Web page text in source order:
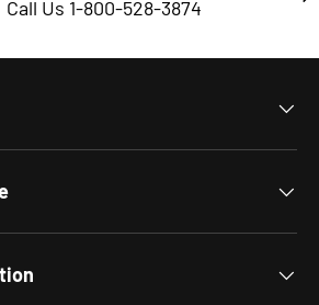
Call Us 1-800-528-3874